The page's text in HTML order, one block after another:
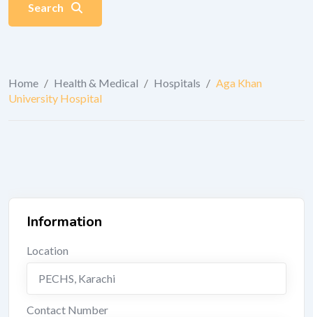
Search
Home / Health & Medical / Hospitals / Aga Khan
University Hospital
Information
Location
PECHS, Karachi
Contact Number